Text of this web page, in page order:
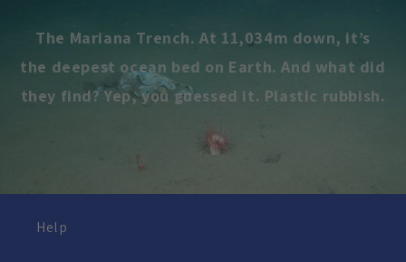
The Mariana Trench. At 11,034m down, it’s
the deepest ocean bed on Earth. And what did
they find? Yep, you guessed it. Plastic rubbish.
Help